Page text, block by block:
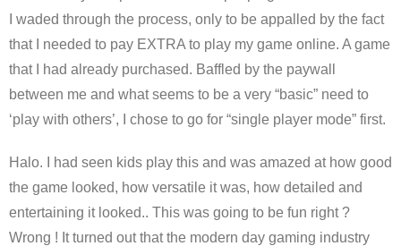
I waded through the process, only to be appalled by the fact
that I needed to pay EXTRA to play my game online. A game
that I had already purchased. Baffled by the paywall
between me and what seems to be a very “basic” need to
‘play with others’, I chose to go for “single player mode” first.
Halo. I had seen kids play this and was amazed at how good
the game looked, how versatile it was, how detailed and
entertaining it looked.. This was going to be fun right ?
Wrong ! It turned out that the modern day gaming industry